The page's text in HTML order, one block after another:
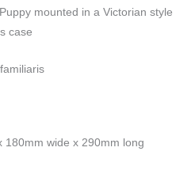
mounted in a Victorian style
case
180mm wide x 290mm long